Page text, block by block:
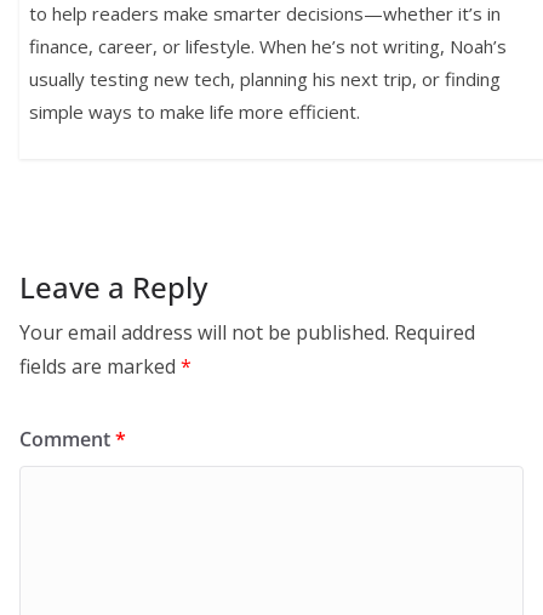
to help readers make smarter decisions—whether it’s in
finance, career, or lifestyle. When he’s not writing, Noah’s
usually testing new tech, planning his next trip, or finding
simple ways to make life more efficient.
Leave a Reply
Your email address will not be published. Required
fields are marked *
Comment*